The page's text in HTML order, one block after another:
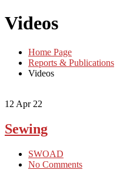
Videos
Home Page
Reports & Publications
Videos
12 Apr 22
Sewing
SWOAD
No Comments